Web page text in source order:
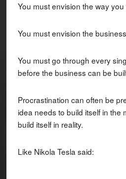
You must envision the way
You must envision the
You must go through every
before the business can be
Procrastination can often be
idea needs to build itself in the
build itself in reality.
Like Nikola Tesla said: